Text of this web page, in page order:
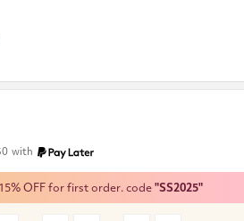
with
OFF for first order. code "SS2025"